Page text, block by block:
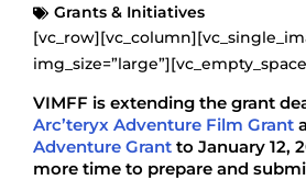
Grants & Initiatives
VIMFF is extending the grant
Arc’teryx Adventure Film Grant
Adventure Grant to January 12,
more time to prepare and